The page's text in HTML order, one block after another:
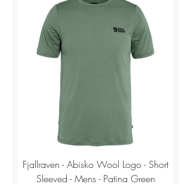
Fjallraven - Abisko Wool Logo - Short
Sleeved - Mens - Patina Green